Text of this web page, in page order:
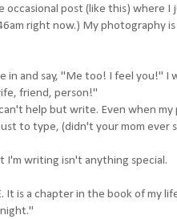
post (like this) where I
right now.) My photography
and say, "Me too! I feel you!" I
friend, person!"
help but write. Even when
to type, (didn't your mom ever
I'm writing isn't anything special.
It is a chapter in the book of my